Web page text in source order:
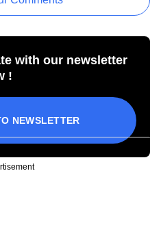
with our newsletter
!
NEWSLETTER